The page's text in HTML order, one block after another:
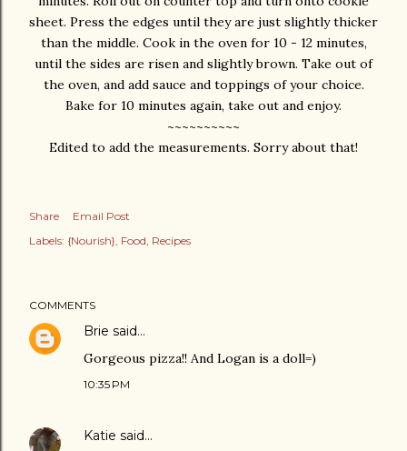
sheet. Press the edges until they are just slightly thicker
than the middle. Cook in the oven for 10 - 12 minutes,
until the sides are risen and slightly brown. Take out of
the oven, and add sauce and toppings of your choice.
Bake for 10 minutes again, take out and enjoy.
~~~~~~~~~~
Edited to add the measurements. Sorry about that!
Share
Email Post
Labels: {Nourish} Food Recipes
COMMENTS
Brie said…
Gorgeous pizza!! And Logan is a doll=)
10:35 PM
Katie said…